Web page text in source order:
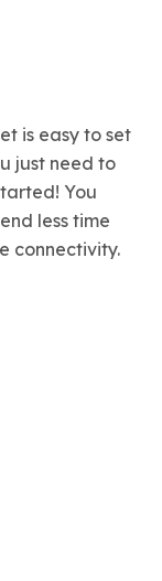
is easy to set
just need to
You
less time
connectivity.